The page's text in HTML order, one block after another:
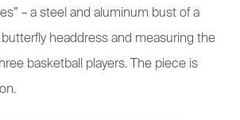
– a steel and aluminum bust of a
headdress and measuring the
basketball players. The piece is